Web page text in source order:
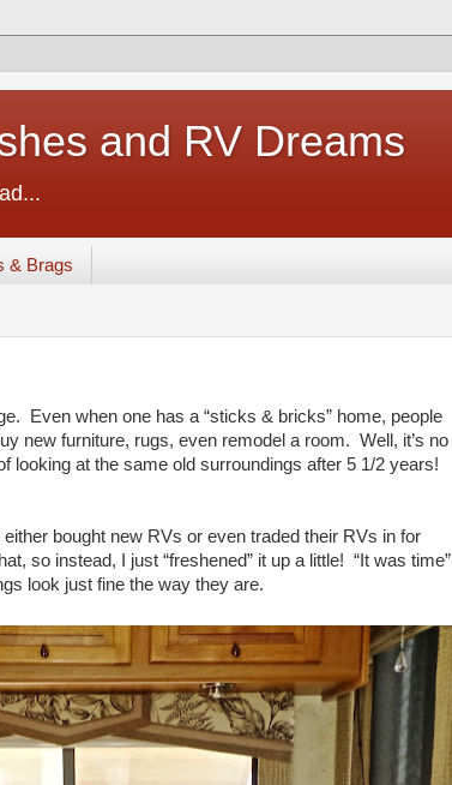
and RV Dreams
& Brags
Even when one has a “sticks & bricks” home, people
new furniture, rugs, even remodel a room. Well, it’s no
looking at the same old surroundings after 5 1/2 years!
bought new RVs or even traded their RVs in for
so instead, I just “freshened” it up a little! “It was time” I
look just fine the way they are.